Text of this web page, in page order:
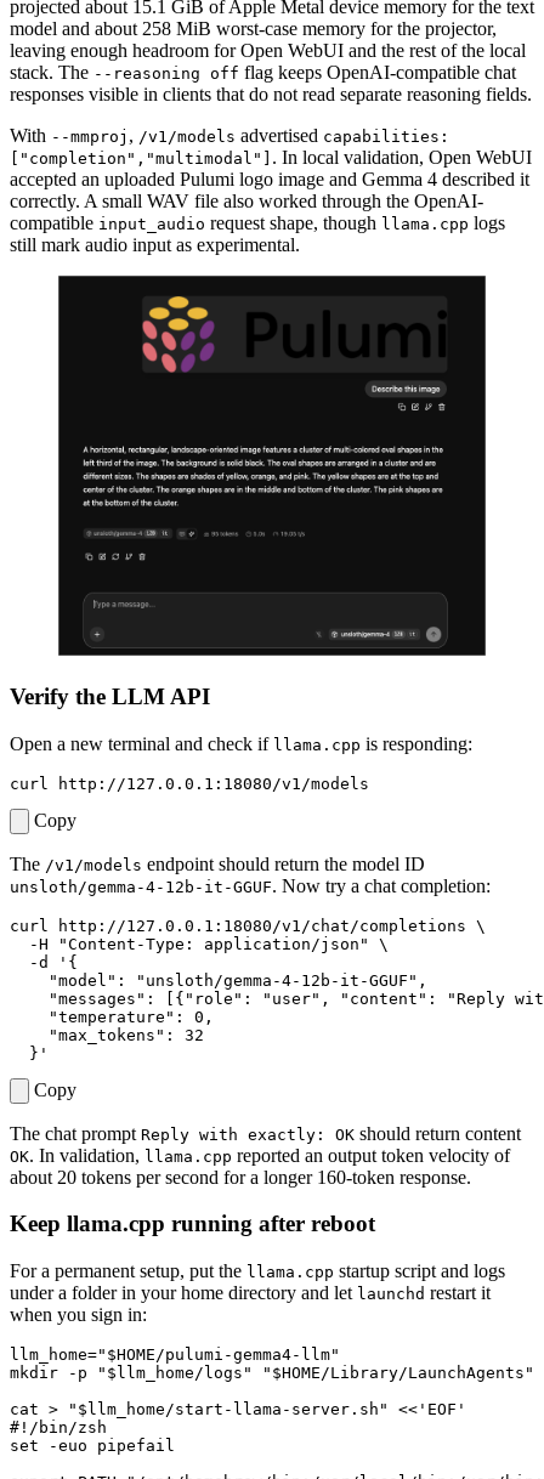
projected about 15.1 GiB of Apple Metal device memory for the text
model and about 258 MiB worst-case memory for the projector,
leaving enough headroom for Open WebUI and the rest of the local
stack. The --reasoning off flag keeps OpenAI-compatible chat
responses visible in clients that do not read separate reasoning fields.
With --mmproj , /v1/models advertised capabilities:
["completion","multimodal"] . In local validation, Open WebUI
accepted an uploaded Pulumi logo image and Gemma 4 described it
correctly. A small WAV file also worked through the OpenAI-
compatible input_audio request shape, though llama.cpp logs
still mark audio input as experimental.
Verify the LLM API
Open a new terminal and check if llama.cpp is responding:
Copy
The /v1/models endpoint should return the model ID
unsloth/gemma-4-12b-it-GGUF. Now try a chat completion:
curl http://127.0.0.1:18080/v1/chat/completions
  -H
"Content-Type: application/json"
  -d
  }'
Copy
The chat prompt Reply with exactly: OK should return content
OK. In validation, llama.cpp reported an output token velocity of
about 20 tokens per second for a longer 160-token response.
Keep llama.cpp running after reboot
For a permanent setup, put the llama.cpp startup script and logs
under a folder in your home directory and let launchd restart it
when you sign in:
llm_home=" $HOME/pulumi-gemma4-llm"
mkdir -p
" $llm_home/logs" " $HOME/Library/LaunchAgents"
cat >
" $llm_home/start-llama-server.sh"